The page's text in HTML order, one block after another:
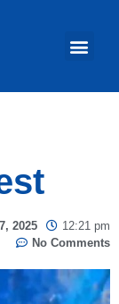
2025
12:21 pm
No Comments